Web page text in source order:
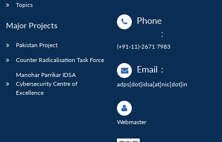
Topics
Major Projects
Pakistan Project
Counter Radicalisation Task Force
Manohar Parrikar IDSA
Cybersecurity Centre of
Excellence
Phone
:
(+91-11)-2671 7983
Email :
adps[dot]idsa[at]nic[dot]in
Webmaster